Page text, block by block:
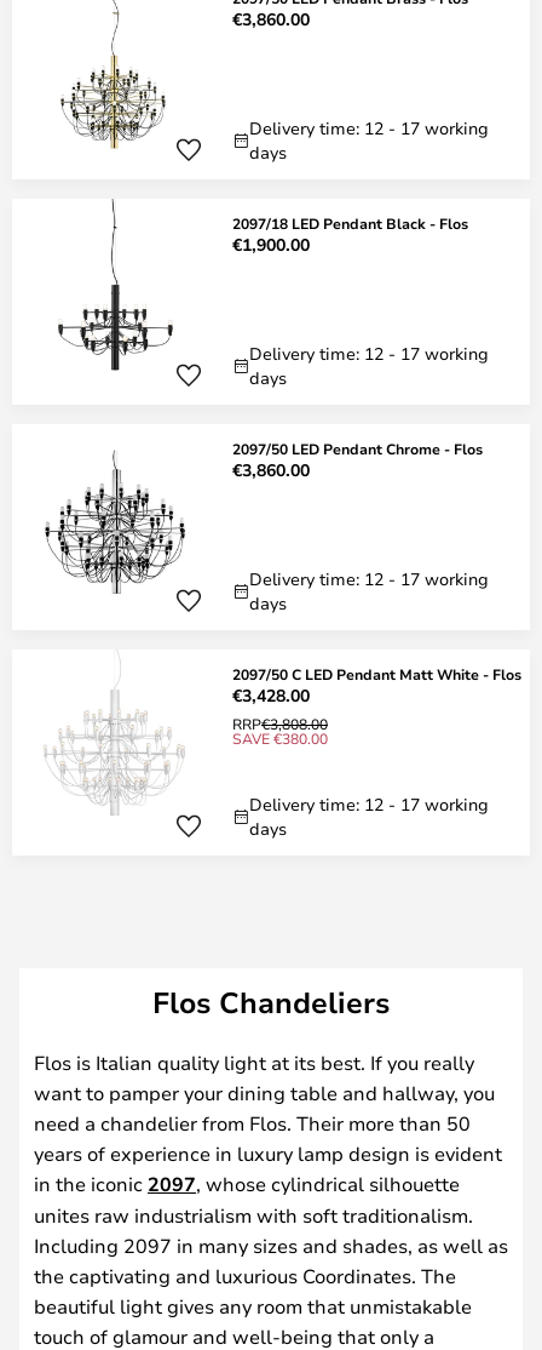
€3,860.00
Delivery time: 12 - 17 working
days
2097/18 LED Pendant Black - Flos
€1,900.00
Delivery time: 12 - 17 working
days
2097/50 LED Pendant Chrome - Flos
€3,860.00
Delivery time: 12 - 17 working
days
2097/50 C LED Pendant Matt White - Flos
€3,428.00
RRP€3,808.00
SAVE €380.00
Delivery time: 12 - 17 working
days
Flos Chandeliers
Flos is Italian quality light at its best. If you really
want to pamper your dining table and hallway, you
need a chandelier from Flos. Their more than 50
years of experience in luxury lamp design is evident
in the iconic 2097, whose cylindrical silhouette
unites raw industrialism with soft traditionalism.
Including 2097 in many sizes and shades, as well as
the captivating and luxurious Coordinates. The
beautiful light gives any room that unmistakable
touch of glamour and well-being that only a